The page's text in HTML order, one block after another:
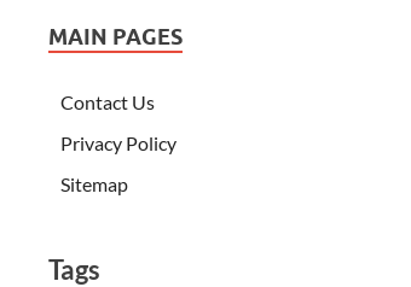
MAIN PAGES
Contact Us
Privacy Policy
Sitemap
Tags